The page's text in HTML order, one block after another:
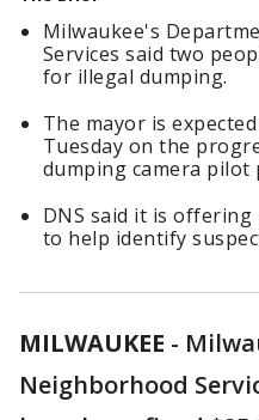
Milwaukee's
Services said two
for illegal dumping.
The mayor is
Tuesday on the
dumping camera pilot
DNS said it is
to help identify
MILWAUKEE -
Neighborhood